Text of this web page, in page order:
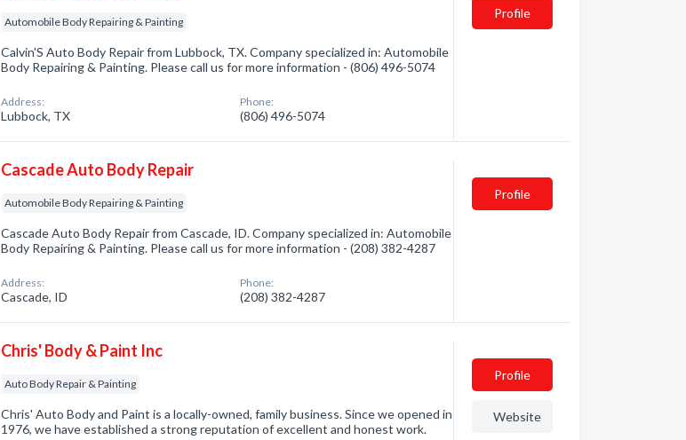
Automobile Body Repairing & Painting
Calvin'S Auto Body Repair from Lubbock, TX. Company specialized in: Automobile
Body Repairing & Painting. Please call us for more information - (806) 496-5074
Address:
Lubbock, TX
Phone:
(806) 496-5074
Profile
Cascade Auto Body Repair
Automobile Body Repairing & Painting
Cascade Auto Body Repair from Cascade, ID. Company specialized in: Automobile
Body Repairing & Painting. Please call us for more information - (208) 382-4287
Address:
Cascade, ID
Phone:
(208) 382-4287
Profile
Chris' Body & Paint Inc
Auto Body Repair & Painting
Chris' Auto Body and Paint is a locally-owned, family business. Since we opened in
1976, we have established a strong reputation of excellent and honest work.
Profile
Website